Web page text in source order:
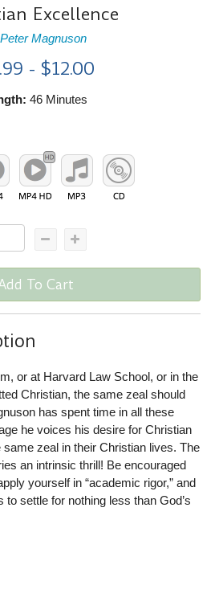
Excellence
Peter Magnuson
- $12.00
46 Minutes
To Cart
or at Harvard Law School, or in the
Christian, the same zeal should
has spent time in all these
he voices his desire for Christian
zeal in their Christian lives. The
an intrinsic thrill! Be encouraged
yourself in “academic rigor,” and
settle for nothing less than God’s